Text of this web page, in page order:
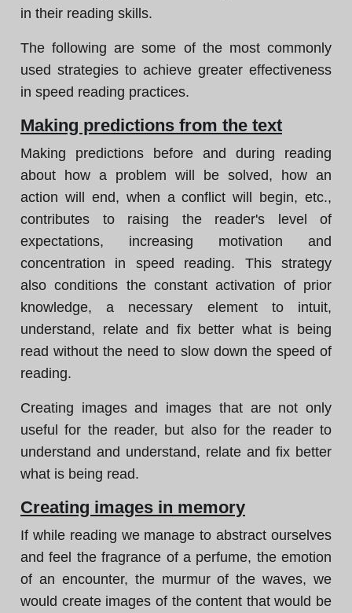
in their reading skills.
The following are some of the most commonly
used strategies to achieve greater effectiveness
in speed reading practices.
Making predictions from the text
Making predictions before and during reading
about how a problem will be solved, how an
action will end, when a conflict will begin, etc.,
contributes to raising the reader's level of
expectations, increasing motivation and
concentration in speed reading. This strategy
also conditions the constant activation of prior
knowledge, a necessary element to intuit,
understand, relate and fix better what is being
read without the need to slow down the speed of
reading.
Creating images and images that are not only
useful for the reader, but also for the reader to
understand and understand, relate and fix better
what is being read.
Creating images in memory
If while reading we manage to abstract ourselves
and feel the fragrance of a perfume, the emotion
of an encounter, the murmur of the waves, we
would create images of the content that would be